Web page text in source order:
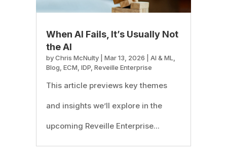
When AI Fails, It’s Usually Not
the AI
byChris McNulty| Mar 13, 2026 AI & ML
Blog ECM IDP, Reveille Enterprise
This article previews key themes
and insights we’ll explore in the
upcoming Reveille Enterprise...